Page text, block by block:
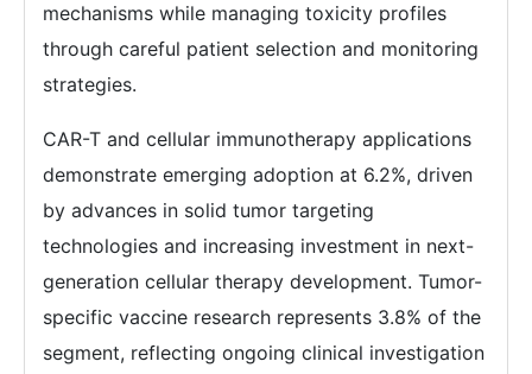
mechanisms while managing toxicity profiles
through careful patient selection and monitoring
strategies.
CAR-T and cellular immunotherapy applications
demonstrate emerging adoption at 6.2%, driven
by advances in solid tumor targeting
technologies and increasing investment in next-
generation cellular therapy development. Tumor-
specific vaccine research represents 3.8% of the
segment, reflecting ongoing clinical investigation